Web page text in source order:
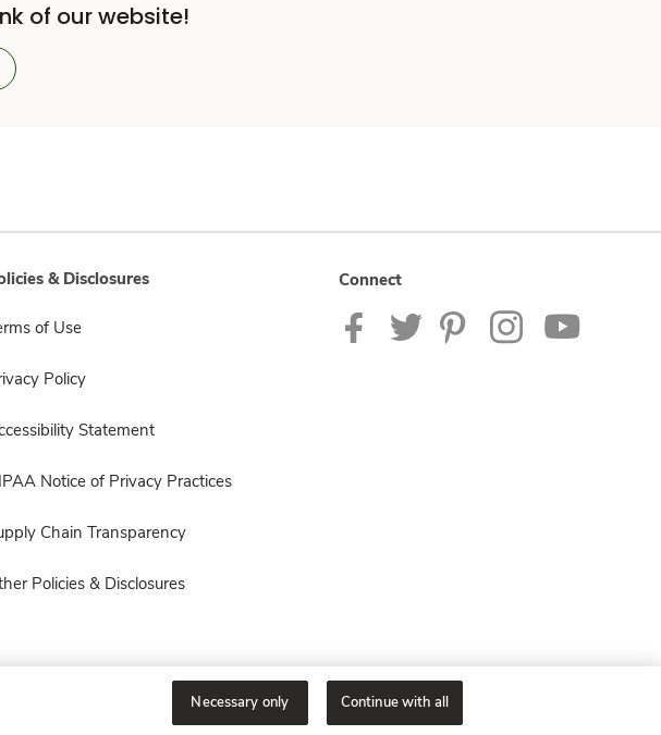
of our website!
& Disclosures
of Use
Policy
Statement
Notice of Privacy Practices
Chain Transparency
Policies & Disclosures
Connect
reserved. Necessary only Continue with all